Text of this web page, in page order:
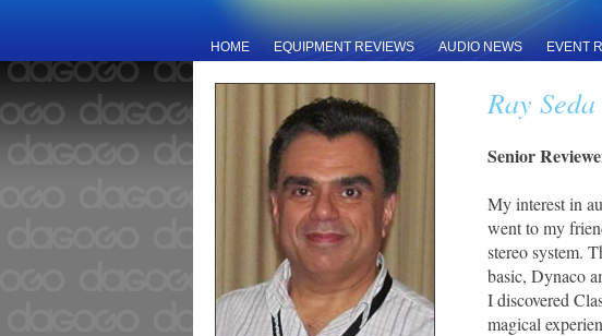
HOME EQUIPMENT REVIEWS AUDIO NEWS EVENT
Ray Seda
Senior
My interest in
went to my
stereo system.
basic, Dynaco
I discovered
magical